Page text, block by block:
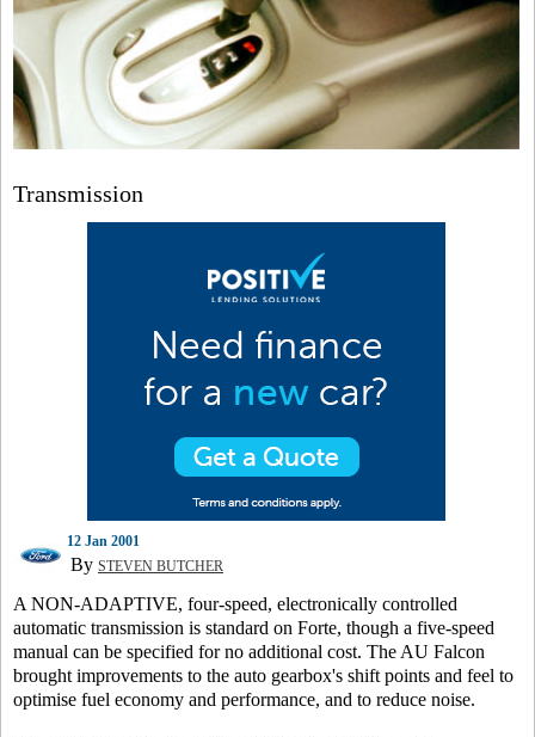
Transmission
12 Jan 2001
By STEVEN BUTCHER
A NON-ADAPTIVE, four-speed, electronically controlled
automatic transmission is standard on Forte, though a five-speed
manual can be specified for no additional cost. The AU Falcon
brought improvements to the auto gearbox's shift points and feel to
optimise fuel economy and performance, and to reduce noise.